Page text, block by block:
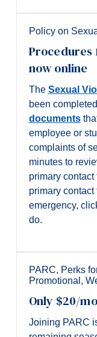
Policy on
Procedures
now online
The Sexual
been
documents
employee or
complaints of
minutes to
primary
primary contact
emergency,
do.
PARC, Perks
Promotional ,
Only $20/
Joining PARC